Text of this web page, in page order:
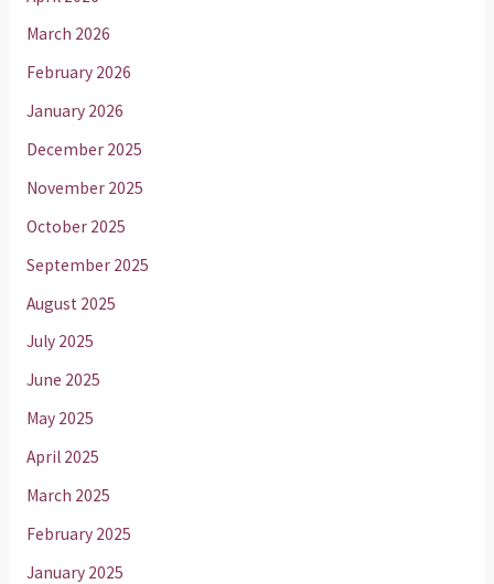
March 2026
February 2026
January 2026
December 2025
November 2025
October 2025
September 2025
August 2025
July 2025
June 2025
May 2025
April 2025
March 2025
February 2025
January 2025